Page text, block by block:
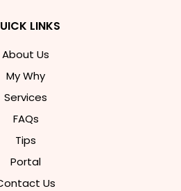
LINKS
About Us
My Why
Services
FAQs
Tips
Portal
Us